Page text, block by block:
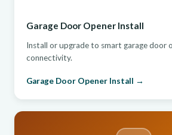
Garage Door Opener Install
Install or upgrade to smart garage door
connectivity.
Garage Door Opener Install →